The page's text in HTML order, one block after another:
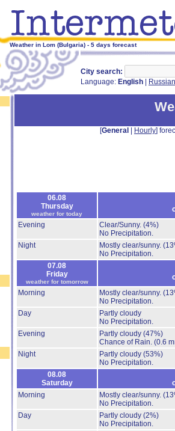
Weather in Lom (Bulgaria) - 5 days forecast
City search:
Language: English Russian
[General Hourly]
06.08
Thursday
weather for today
Evening
Clear/Sunny. (4%)
No Precipitation.
Night
Mostly clear/sunny.
No Precipitation.
07.08
Friday
weather for tomorrow
Morning
Mostly clear/sunny.
No Precipitation.
Day
Partly cloudy
No Precipitation.
Evening
Partly cloudy (47%)
Chance of Rain. (0.6
Night
Partly cloudy (53%)
No Precipitation.
08.08
Saturday
Morning
Mostly clear/sunny.
No Precipitation.
Day
Partly cloudy (2%)
No Precipitation.